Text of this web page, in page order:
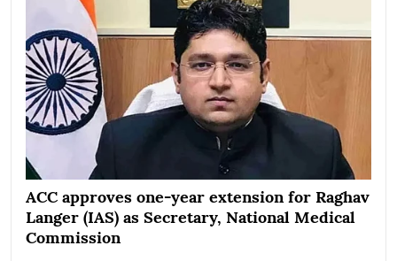
ACC approves one-year extension for Raghav
Langer (IAS) as Secretary, National Medical
Commission